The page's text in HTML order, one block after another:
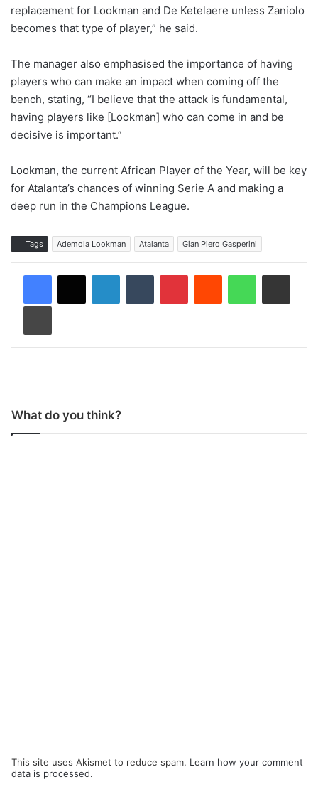
replacement for Lookman and De Ketelaere unless Zaniolo
becomes that type of player,” he said.
The manager also emphasised the importance of having
players who can make an impact when coming off the
bench, stating, “I believe that the attack is fundamental,
having players like [Lookman] who can come in and be
decisive is important.”
Lookman, the current African Player of the Year, will be key
for Atalanta’s chances of winning Serie A and making a
deep run in the Champions League.
Tags Ademola Lookman Atalanta Gian Piero Gasperini
What do you think?
This site uses Akismet to reduce spam. Learn how your comment
data is processed.